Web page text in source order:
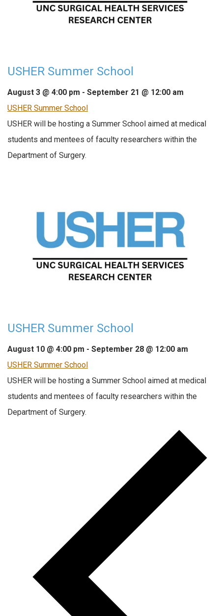
USHER Summer School
August 3 @ 4:00 pm - September 21 @ 12:00 am
USHER Summer School
USHER will be hosting a Summer School aimed at medical
students and mentees of faculty researchers within the
Department of Surgery.
USHER Summer School
August 10 @ 4:00 pm - September 28 @ 12:00 am
USHER Summer School
USHER will be hosting a Summer School aimed at medical
students and mentees of faculty researchers within the
Department of Surgery.